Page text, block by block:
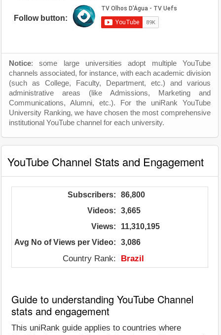
Follow button:
Notice: some large universities adopt multiple YouTube
channels associated, for instance, with each academic division
(such as College, Faculty, Department, etc.) and various
administrative areas (like Admissions, Marketing and
Communications, Alumni, etc.). For the uniRank YouTube
University Ranking, we have chosen the most comprehensive
institutional YouTube channel for each university.
YouTube Channel Stats and Engagement
Subscribers:
86,800
Videos:
3,665
Views:
11,310,195
Avg No of Views per Video:
3,086
Country Rank: Brazil
Guide to understanding YouTube Channel
stats and engagement
This uniRank guide applies to countries where